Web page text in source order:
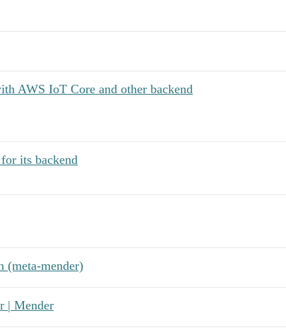
AWS IoT Core and other backend
its backend
(meta-mender)
| Mender